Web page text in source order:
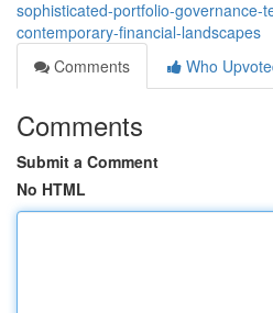
sophisticated-portfolio-governance-
contemporary-financial-landscapes
Comments
Who
Comments
Submit a Comment
No HTML